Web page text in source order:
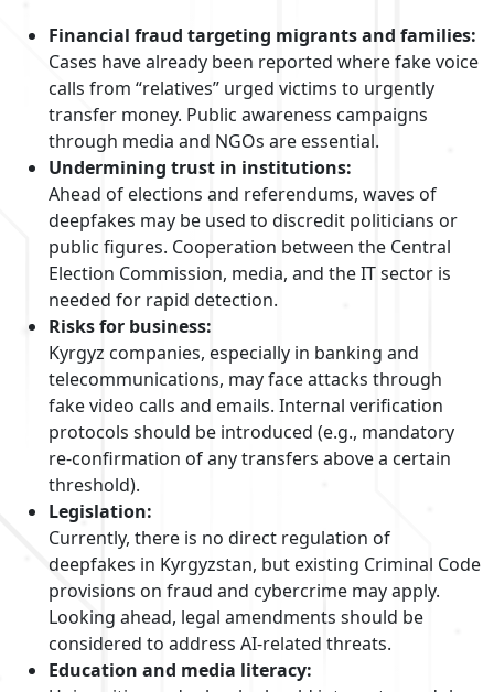
Financial fraud targeting migrants and families:
Cases have already been reported where fake voice
calls from “relatives” urged victims to urgently
transfer money. Public awareness campaigns
through media and NGOs are essential.
Undermining trust in institutions:
Ahead of elections and referendums, waves of
deepfakes may be used to discredit politicians or
public figures. Cooperation between the Central
Election Commission, media, and the IT sector is
needed for rapid detection.
Risks for business:
Kyrgyz companies, especially in banking and
telecommunications, may face attacks through
fake video calls and emails. Internal verification
protocols should be introduced (e.g., mandatory
re-confirmation of any transfers above a certain
threshold).
Legislation:
Currently, there is no direct regulation of
deepfakes in Kyrgyzstan, but existing Criminal Code
provisions on fraud and cybercrime may apply.
Looking ahead, legal amendments should be
considered to address AI-related threats.
Education and media literacy: